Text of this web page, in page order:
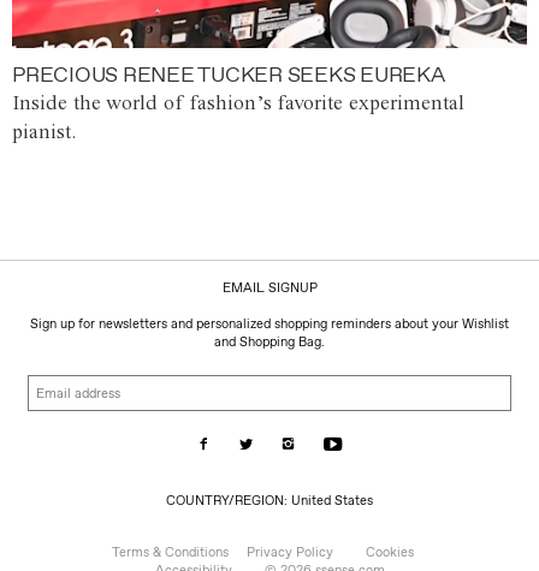
PRECIOUS RENEE TUCKER SEEKS EUREKA
Inside the world of fashion’s favorite experimental
pianist.
EMAIL SIGNUP
Sign up for newsletters and personalized shopping reminders about your Wishlist
and Shopping Bag.
address
United
COUNTRY/REGION: United States
Terms & Conditions Privacy Policy
Cookies